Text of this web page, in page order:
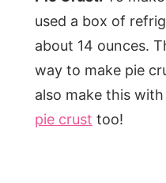
used a box of
about 14 ounces.
way to make pie
also make this
pie crust too!